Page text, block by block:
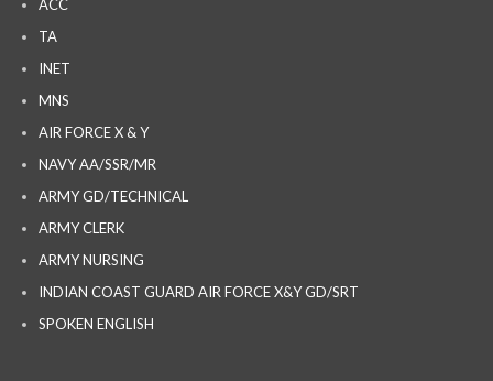
ACC
TA
INET
MNS
AIR FORCE X & Y
NAVY AA/SSR/MR
ARMY GD/TECHNICAL
ARMY CLERK
ARMY NURSING
INDIAN COAST GUARD AIR FORCE X&Y GD/SRT
SPOKEN ENGLISH